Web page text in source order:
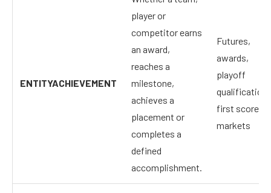
ENTITYACHIEVEMENT
player or
competitor earns
an award,
reaches a
milestone,
achieves a
placement or
completes a
defined
accomplishment.
Futures,
awards,
playoff
qualification,
first scorer
markets